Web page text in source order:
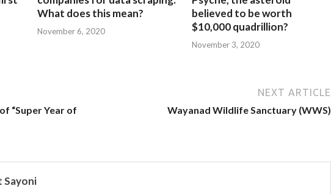
What does this mean?
November 6, 2020
believed to be worth
$10,000 quadrillion?
November 3, 2020
“Super Year of
NEXT ARTICLE
Wayanad Wildlife Sanctuary (WWS)
Sayoni